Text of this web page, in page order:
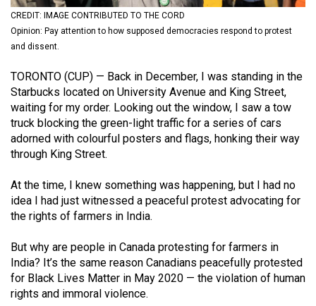
(2021/22)
Volume
(2020/21)
Volume
52
(2019/20)
51
(2018/19)
Volume
50
(2017/18)
CREDIT: IMAGE CONTRIBUTED TO THE CORD
Opinion: Pay attention to how supposed democracies respond to protest
and dissent.
TORONTO (CUP) — Back in December, I was standing in the
Starbucks located on University Avenue and King Street,
waiting for my order. Looking out the window, I saw a tow
truck blocking the green-light traffic for a series of cars
adorned with colourful posters and flags, honking their way
through King Street.
At the time, I knew something was happening, but I had no
idea I had just witnessed a peaceful protest advocating for
the rights of farmers in India.
But why are people in Canada protesting for farmers in
India? It’s the same reason Canadians peacefully protested
for Black Lives Matter in May 2020 — the violation of human
rights and immoral violence.